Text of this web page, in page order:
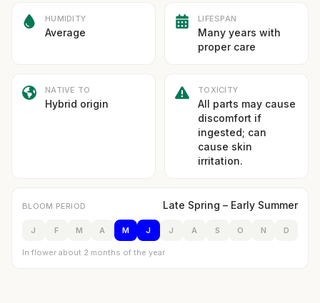
HUMIDITY
Average
LIFESPAN
Many years with
proper care
NATIVE TO
Hybrid origin
TOXICITY
All parts may cause
discomfort if
ingested; can
cause skin
irritation.
BLOOM PERIOD Late Spring – Early Summer
J F M A M J J A S O N D
In flower about 2 months of the year